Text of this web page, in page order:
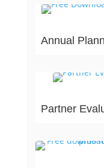
Annual
Partner